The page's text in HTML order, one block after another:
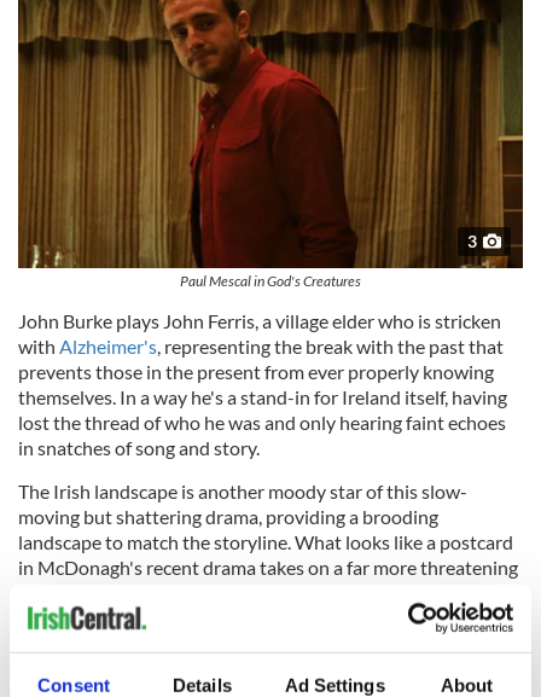
Consent Details Ad Settings About
3
Paul Mescal in God's Creatures
John Burke plays John Ferris, a village elder who is stricken
with Alzheimer's , representing the break with the past that
prevents those in the present from ever properly knowing
themselves. In a way he's a stand-in for Ireland itself, having
lost the thread of who he was and only hearing faint echoes
in snatches of song and story.
The Irish landscape is another moody star of this slow-
moving but shattering drama, providing a brooding
landscape to match the storyline. What looks like a postcard
in McDonagh's recent drama takes on a far more threatening
What Aileen slowly and reluctantly learns about her Brian is
that he might not feel things the way other people do. In fact,
he might not feel anything at all.